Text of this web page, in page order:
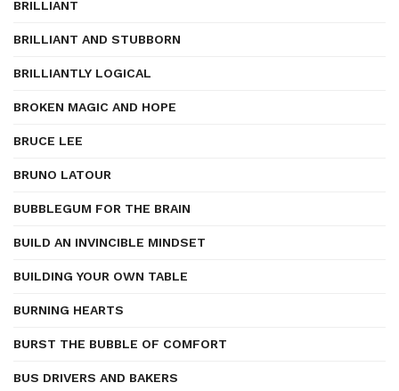
BRILLIANT
BRILLIANT AND STUBBORN
BRILLIANTLY LOGICAL
BROKEN MAGIC AND HOPE
BRUCE LEE
BRUNO LATOUR
BUBBLEGUM FOR THE BRAIN
BUILD AN INVINCIBLE MINDSET
BUILDING YOUR OWN TABLE
BURNING HEARTS
BURST THE BUBBLE OF COMFORT
BUS DRIVERS AND BAKERS